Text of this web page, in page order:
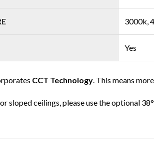
3000k,
Yes
CCT Technology. This means
sloped ceilings, please use the optional